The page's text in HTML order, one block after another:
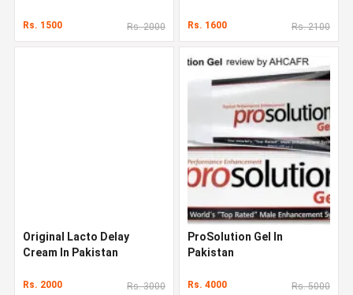
Rs. 1500 Rs. 2000 Rs. 1600 Rs. 2100
Original Lacto Delay
Cream In Pakistan
Rs. 2000 Rs. 3000
ProSolution Gel In
Pakistan
Rs. 4000 Rs. 5000